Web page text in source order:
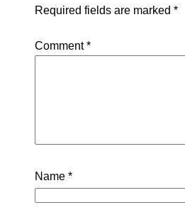
Required fields are marked *
Comment*
Name *